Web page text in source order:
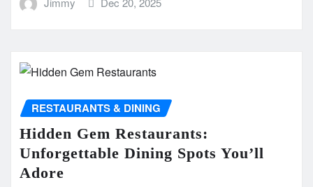
RESTAURANTS & DINING
Hidden Gem Restaurants:
Unforgettable Dining Spots You’ll
Adore